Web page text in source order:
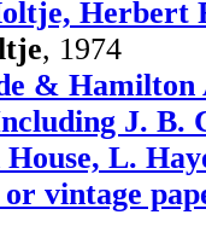
Herbert
, 1974
& Hamilton
J. B.
House, L.
vintage